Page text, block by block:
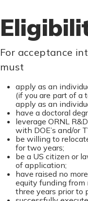
For acceptance
must
apply as an
(if you are part of a
apply as an
have a doctoral
leverage ORNL
with DOE’s and/or
be willing to
for two years;
be a US citizen or
of application;
have raised no
equity funding
three years prior to